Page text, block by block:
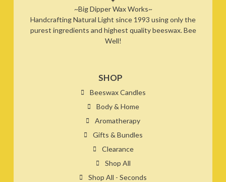
~Big Dipper Wax Works~
Handcrafting Natural Light since 1993 using only the
purest ingredients and highest quality beeswax. Bee
Well!
SHOP
Beeswax Candles
Body & Home
Aromatherapy
Gifts & Bundles
Clearance
Shop All
Shop All - Seconds